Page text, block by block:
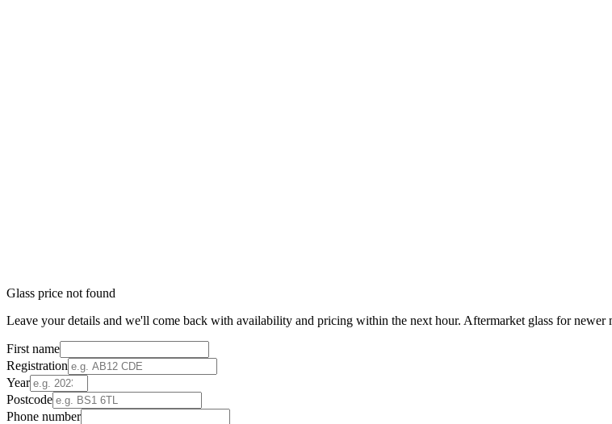
Glass price not found
Leave your details and we'll come back with availability and pricing within the next hour. Aftermarket glass for newer
First name
Registration
Year
Postcode
Phone number